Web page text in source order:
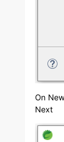
On
Next